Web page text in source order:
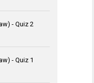
- Quiz 2
- Quiz 1